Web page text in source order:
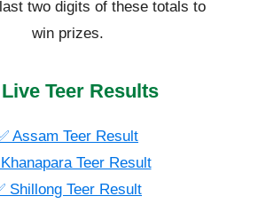
two digits of these totals to
win prizes.
Teer Results
Assam Teer Result
Teer Result
Shillong Teer Result